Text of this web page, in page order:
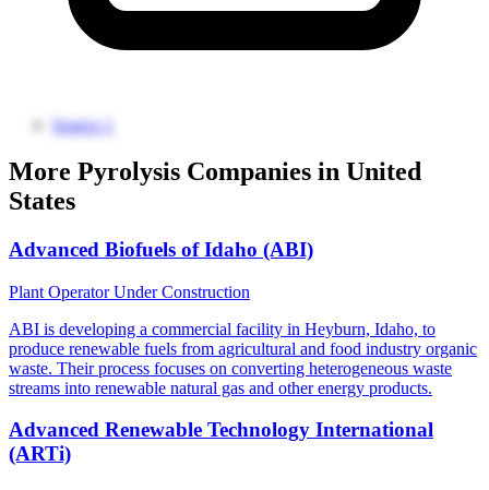
Source 1
More Pyrolysis Companies in United
States
Advanced Biofuels of Idaho (ABI)
Plant OperatorUnder Construction
ABI is developing a commercial facility in Heyburn, Idaho, to
produce renewable fuels from agricultural and food industry organic
waste. Their process focuses on converting heterogeneous waste
streams into renewable natural gas and other energy products.
Advanced Renewable Technology International
(ARTi)